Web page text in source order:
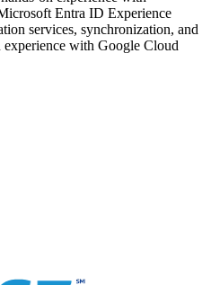
Entra ID Experience
services, synchronization, and
with Google Cloud